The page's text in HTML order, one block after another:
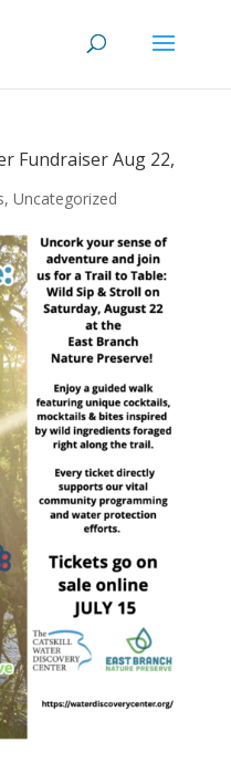
Fundraiser Aug 22,
, Uncategorized